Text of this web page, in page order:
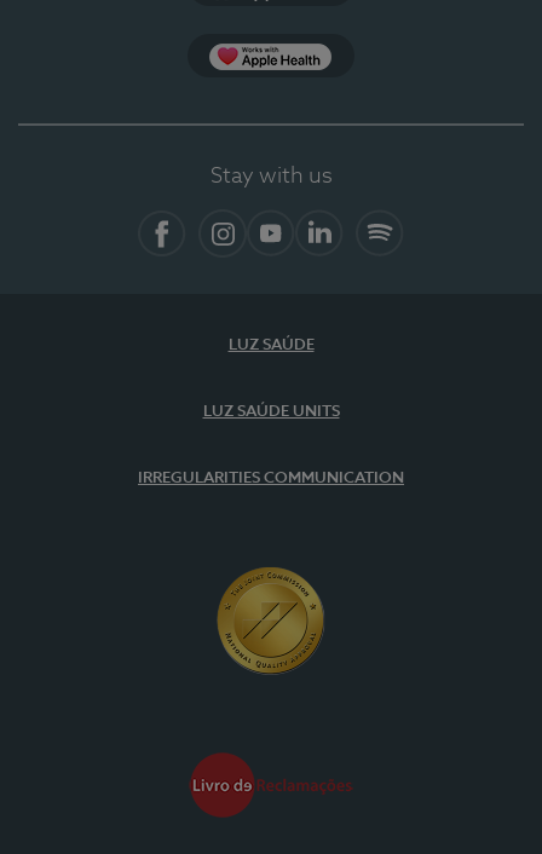
Stay with us
LUZ SAÚDE
LUZ SAÚDE UNITS
IRREGULARITIES COMMUNICATION